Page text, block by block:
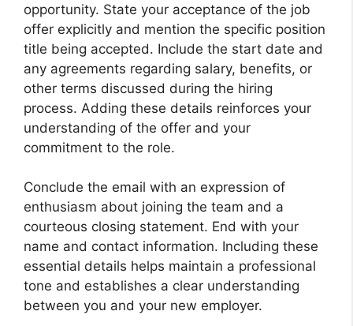
opportunity. State your acceptance of the job
offer explicitly and mention the specific position
title being accepted. Include the start date and
any agreements regarding salary, benefits, or
other terms discussed during the hiring
process. Adding these details reinforces your
understanding of the offer and your
commitment to the role.
Conclude the email with an expression of
enthusiasm about joining the team and a
courteous closing statement. End with your
name and contact information. Including these
essential details helps maintain a professional
tone and establishes a clear understanding
between you and your new employer.